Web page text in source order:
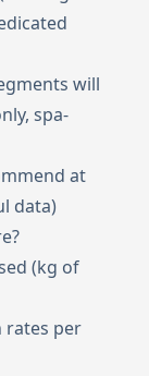
will
spa-
at
data)
(kg of
rates per